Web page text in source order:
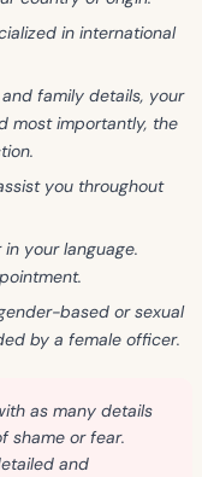
in international
family details, your
most importantly, the
you throughout
in your language.
based or sexual
by a female officer.
as many details
shame or fear.
and